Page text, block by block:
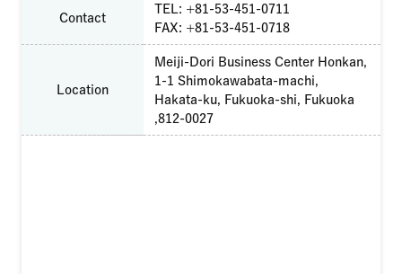
Contact
TEL: +81-53-451-0711
FAX: +81-53-451-0718
Location
Meiji-Dori Business Center Honkan,
1-1 Shimokawabata-machi,
Hakata-ku, Fukuoka-shi, Fukuoka
,812-0027